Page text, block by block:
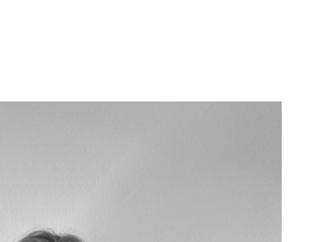
films through audience
taken part as a speaker in